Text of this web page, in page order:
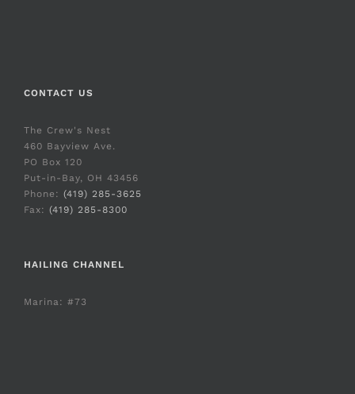
CONTACT US
The Crew's Nest
460 Bayview Ave.
PO Box 120
Put-in-Bay, OH 43456
Phone: (419) 285-3625
Fax: (419) 285-8300
HAILING CHANNEL
Marina: #73